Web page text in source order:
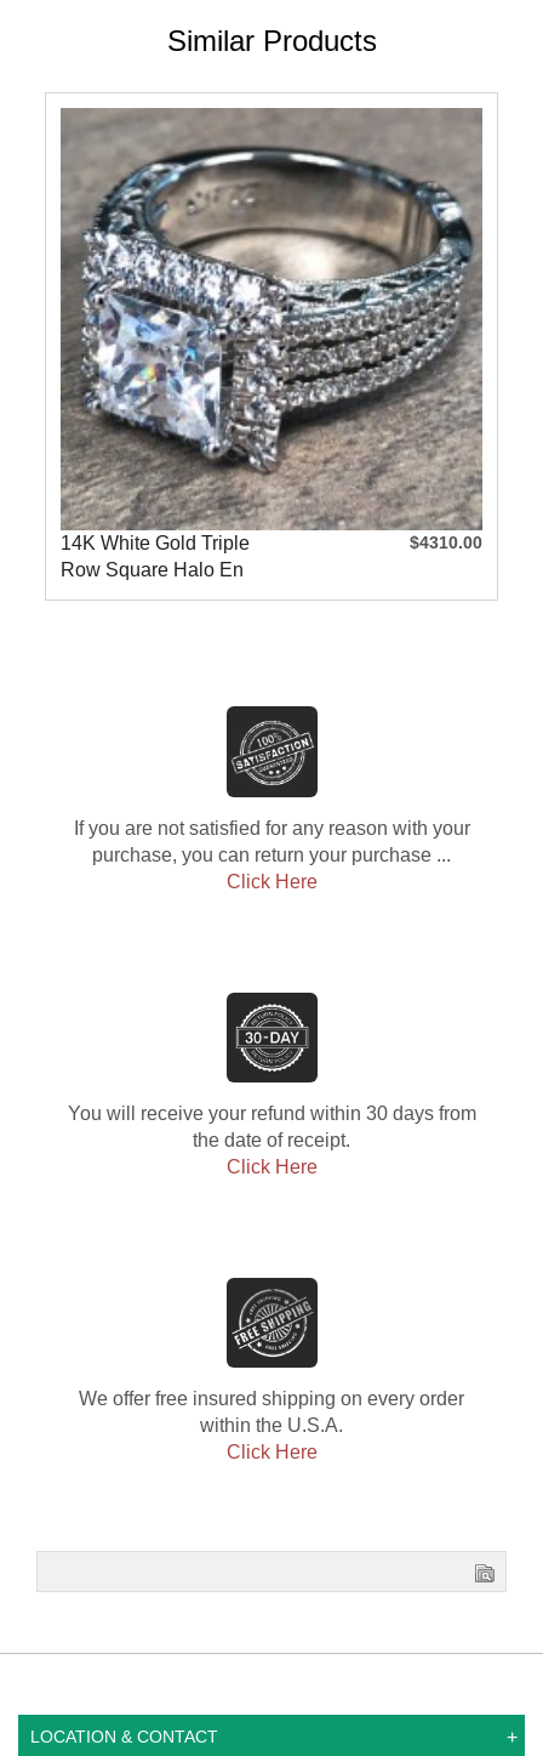
Similar Products
14K White Gold Triple
Row Square Halo En
$4310.00
If you are not satisfied for any reason with your
purchase, you can return your purchase ...
Click Here
You will receive your refund within 30 days from
the date of receipt.
Click Here
We offer free insured shipping on every order
within the U.S.A.
Click Here
LOCATION & CONTACT